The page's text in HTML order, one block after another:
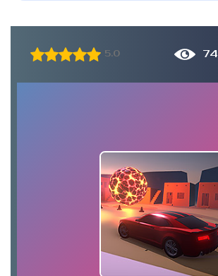
5.0 74